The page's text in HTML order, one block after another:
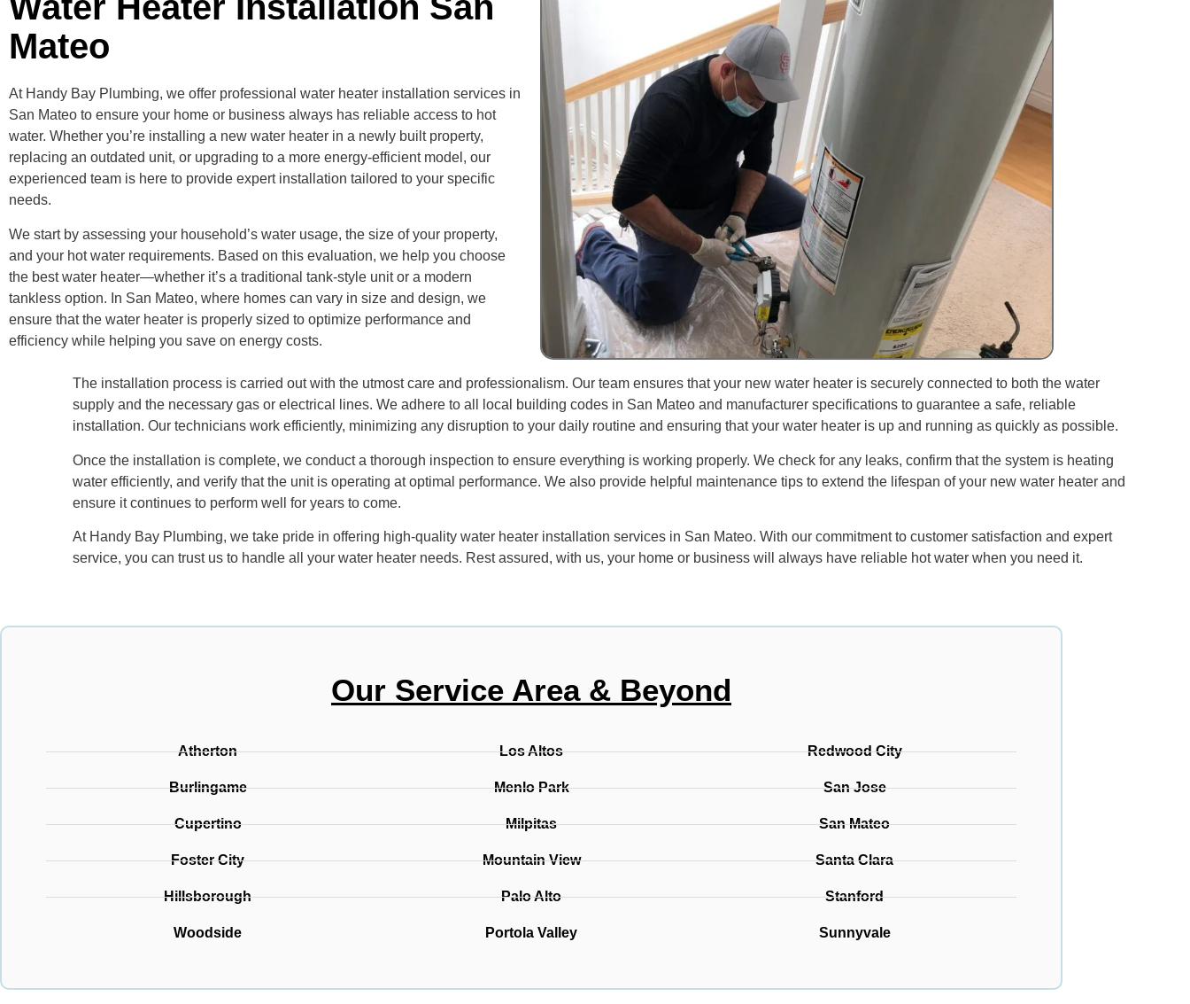
Mateo
At Handy Bay Plumbing, we offer professional water heater installation services in
San Mateo to ensure your home or business always has reliable access to hot
water. Whether you’re installing a new water heater in a newly built property,
replacing an outdated unit, or upgrading to a more energy-efficient model, our
experienced team is here to provide expert installation tailored to your specific
needs.
We start by assessing your household’s water usage, the size of your property,
and your hot water requirements. Based on this evaluation, we help you choose
the best water heater—whether it’s a traditional tank-style unit or a modern
tankless option. In San Mateo, where homes can vary in size and design, we
ensure that the water heater is properly sized to optimize performance and
efficiency while helping you save on energy costs.
The installation process is carried out with the utmost care and professionalism. Our team ensures that your new water heater is securely connected to both the water
supply and the necessary gas or electrical lines. We adhere to all local building codes in San Mateo and manufacturer specifications to guarantee a safe, reliable
installation. Our technicians work efficiently, minimizing any disruption to your daily routine and ensuring that your water heater is up and running as quickly as possible.
Once the installation is complete, we conduct a thorough inspection to ensure everything is working properly. We check for any leaks, confirm that the system is heating
water efficiently, and verify that the unit is operating at optimal performance. We also provide helpful maintenance tips to extend the lifespan of your new water heater and
ensure it continues to perform well for years to come.
At Handy Bay Plumbing, we take pride in offering high-quality water heater installation services in San Mateo. With our commitment to customer satisfaction and expert
service, you can trust us to handle all your water heater needs. Rest assured, with us, your home or business will always have reliable hot water when you need it.
Our Service Area & Beyond
Atherton
Burlingame
Cupertino
Foster City
Hillsborough
Woodside
Los Altos
Menlo Park
Milpitas
Mountain View
Palo Alto
Portola Valley
Redwood City
San Jose
San Mateo
Santa Clara
Stanford
Sunnyvale